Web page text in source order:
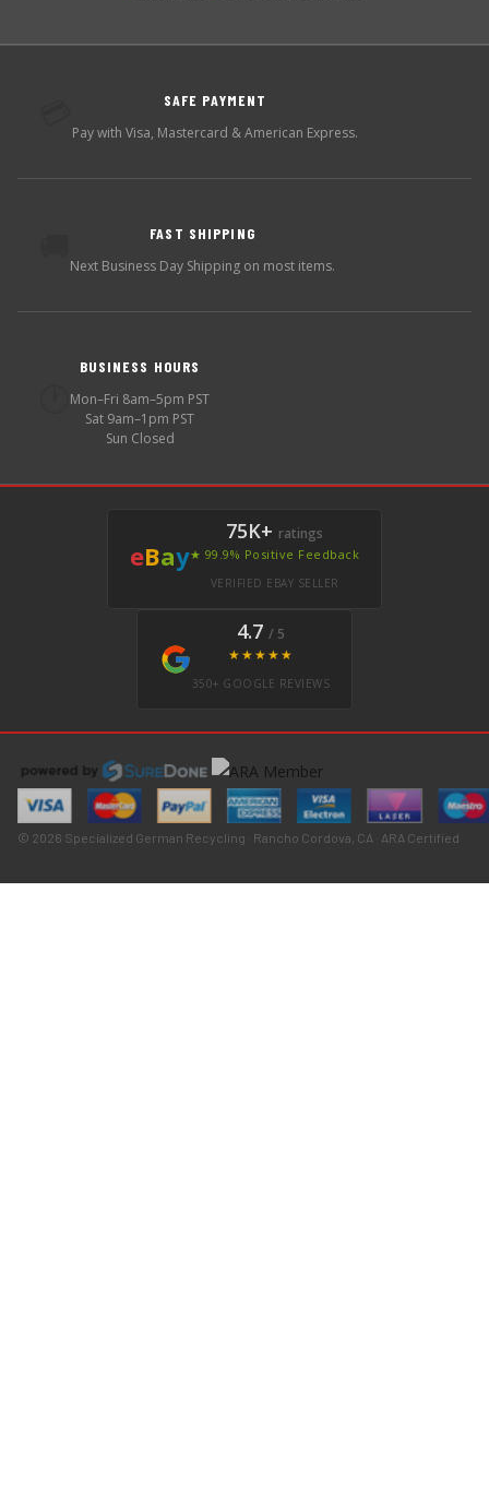
SAFE PAYMENT
Pay with Visa, Mastercard & American Express.
FAST SHIPPING
Next Business Day Shipping on most items.
BUSINESS HOURS
Mon–Fri 8am–5pm PST
Sat 9am–1pm PST
Sun Closed
eBay
75K+ ratings
★ 99.9% Positive Feedback
VERIFIED EBAY SELLER
4.7 / 5
★★★★★
350+ GOOGLE REVIEWS
© 2026 Specialized German Recycling · Rancho Cordova, CA · ARA Certified